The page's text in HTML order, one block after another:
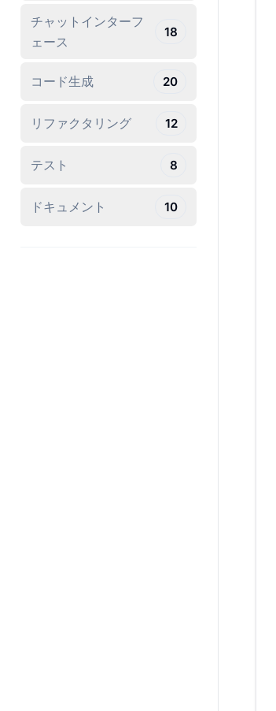
チャットインターフ
ェース
18
コード生成 20
リファクタリング 12
テスト 8
ドキュメント 10